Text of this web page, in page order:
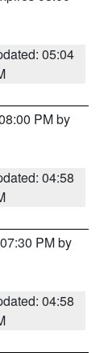
05:04
PM by
04:58
PM by
04:58